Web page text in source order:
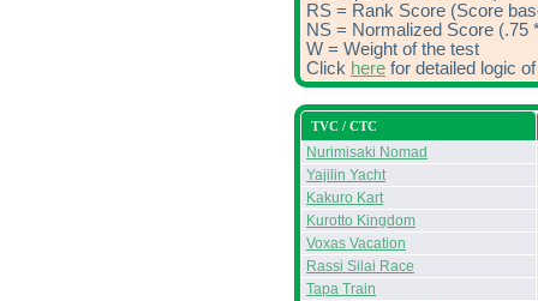
RS = Rank Score (Score
NS = Normalized Score (.75
W = Weight of the test
Click here for detailed logic
TVC / CTC
Nurimisaki Nomad
Yajilin Yacht
Kakuro Kart
Kurotto Kingdom
Voxas Vacation
Rassi Silai Race
Tapa Train